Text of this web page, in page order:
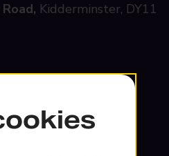
Kidderminster, DY11